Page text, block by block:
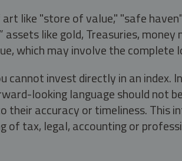
like "store of value," "safe
like gold, Treasuries,
which may involve the complete
invest directly in an index.
looking language should not
their accuracy or timeliness.
of tax, legal, accounting or